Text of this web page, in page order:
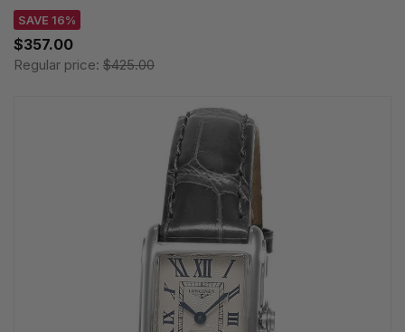
SAVE 16%
$357.00
Regular price: $425.00